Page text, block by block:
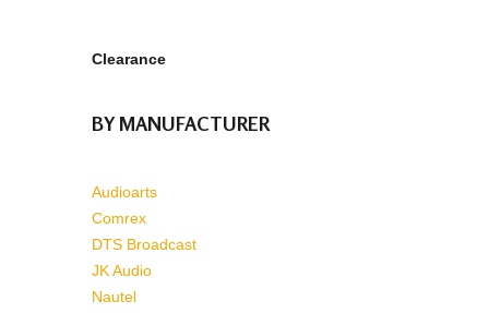
Clearance
BY MANUFACTURER
Audioarts
Comrex
DTS Broadcast
JK Audio
Nautel